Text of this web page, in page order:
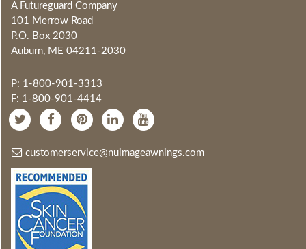
A Futureguard Company
101 Merrow Road
P.O. Box 2030
Auburn, ME 04211-2030
P: 1-800-901-3313
F: 1-800-901-4414
customerservice@nuimageawnings.com